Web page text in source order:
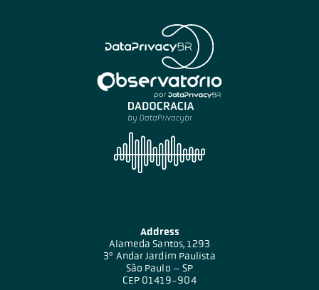
Address
Alameda Santos, 1293
3º Andar Jardim Paulista
São Paulo – SP
CEP 01419-904